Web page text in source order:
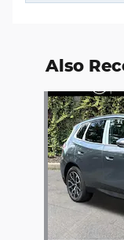
Also
Slide 1 of 6